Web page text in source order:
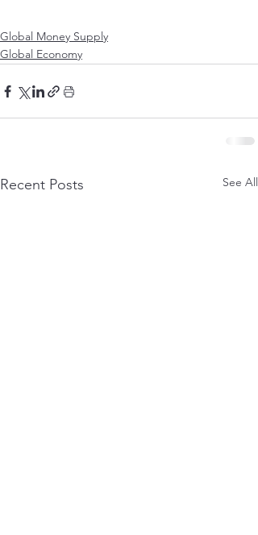
Global Money Supply
Global Economy
Recent Posts See All